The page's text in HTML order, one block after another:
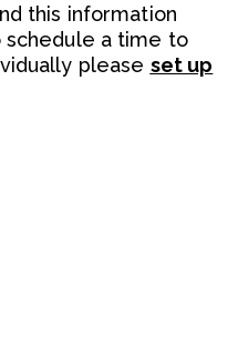
this information
schedule a time to
please set up